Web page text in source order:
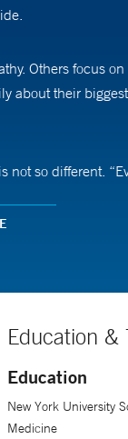
Others focus
about their
so different.
involves
Education &
Education
New York University
Medicine